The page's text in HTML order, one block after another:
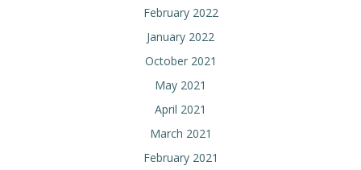
February 2022
January 2022
October 2021
May 2021
April 2021
March 2021
February 2021